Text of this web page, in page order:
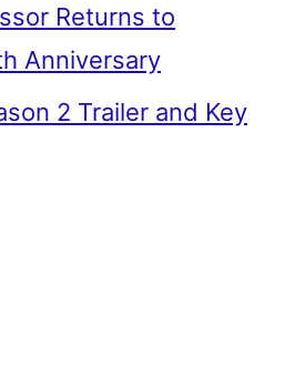
Returns to
Anniversary
2 Trailer and Key